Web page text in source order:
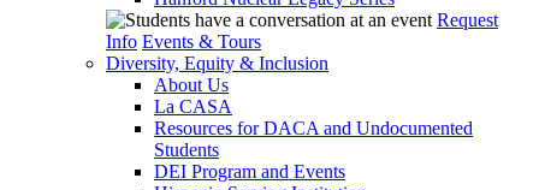
Request
Info Events & Tours
Diversity, Equity & Inclusion
About Us
La CASA
Resources for DACA and Undocumented
Students
DEI Program and Events